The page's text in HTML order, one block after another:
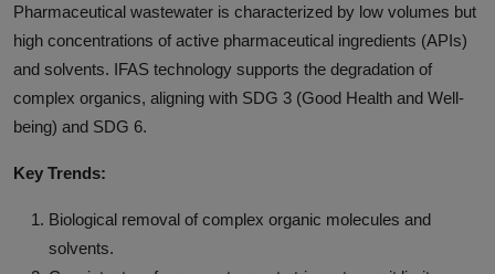
Pharmaceutical wastewater is characterized by low volumes but
high concentrations of active pharmaceutical ingredients (APIs)
and solvents. IFAS technology supports the degradation of
complex organics, aligning with SDG 3 (Good Health and Well-
being) and SDG 6.
Key Trends:
Biological removal of complex organic molecules and
solvents.